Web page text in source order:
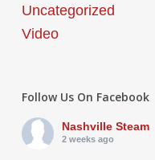
Uncategorized
Video
Follow Us On Facebook
Nashville Steam
2 weeks ago